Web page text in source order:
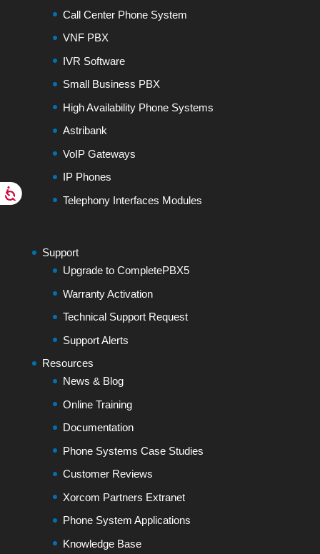
Call Center Phone System
VNF PBX
IVR Software
Small Business PBX
High Availability Phone Systems
Astribank
VoIP Gateways
IP Phones
Telephony Interfaces Modules
Support
Upgrade to CompletePBX5
Warranty Activation
Technical Support Request
Support Alerts
Resources
News & Blog
Online Training
Documentation
Phone Systems Case Studies
Customer Reviews
Xorcom Partners Extranet
Phone System Applications
Knowledge Base